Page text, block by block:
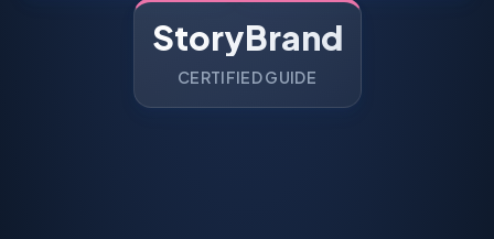
StoryBrand
CERTIFIED GUIDE